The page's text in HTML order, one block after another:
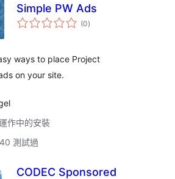
Simple PW Ads
(0總
評)
ways to place Project
on your site.
作中的安裝
測試過
CODEC Sponsored